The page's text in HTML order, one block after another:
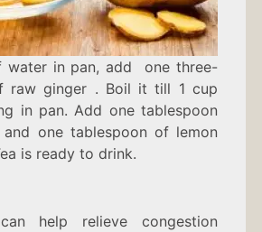
water in pan, add one three-
raw ginger . Boil it till 1 cup
in pan. Add one tablespoon
one tablespoon of lemon
is ready to drink.
help relieve congestion